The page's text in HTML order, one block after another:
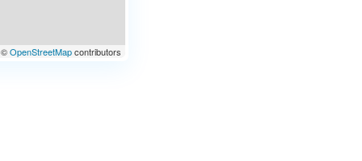
©OpenStreetMapcontributors